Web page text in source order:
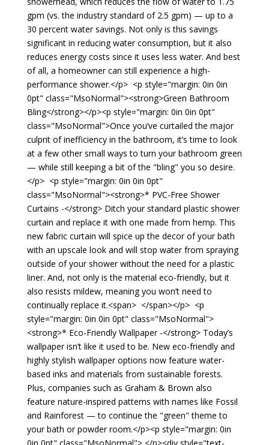
gpm (vs. the industry standard of 2.5 gpm) — up to a
30 percent water savings. Not only is this savings
significant in reducing water consumption, but it also
reduces energy costs since it uses less water. And best
of all, a homeowner can still experience a high-
performance shower.</p> <p style="margin: 0in 0in
0pt" class="MsoNormal"><strong>Green Bathroom
Bling</strong></p><p style="margin: 0in 0in 0pt"
class="MsoNormal">Once you’ve curtailed the major
culprit of inefficiency in the bathroom, it’s time to look
at a few other small ways to turn your bathroom green
— while still keeping a bit of the "bling" you so desire.
</p> <p style="margin: 0in 0in 0pt"
class="MsoNormal"><strong>* PVC-Free Shower
Curtains -</strong> Ditch your standard plastic shower
curtain and replace it with one made from hemp. This
new fabric curtain will spice up the decor of your bath
with an upscale look and will stop water from spraying
outside of your shower without the need for a plastic
liner. And, not only is the material eco-friendly, but it
also resists mildew, meaning you won’t need to
continually replace it.<span> </span></p> <p
style="margin: 0in 0in 0pt" class="MsoNormal">
<strong>* Eco-Friendly Wallpaper -</strong> Today’s
wallpaper isn’t like it used to be. New eco-friendly and
highly stylish wallpaper options now feature water-
based inks and materials from sustainable forests.
Plus, companies such as Graham & Brown also
feature nature-inspired patterns with names like Fossil
and Rainforest — to continue the "green" theme to
your bath or powder room.</p><p style="margin: 0in